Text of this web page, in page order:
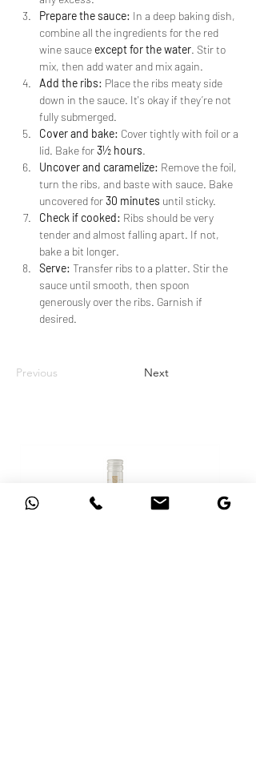
Prepare the sauce: In a deep baking dish,
combine all the ingredients for the red
wine sauce except for the water. Stir to
mix, then add water and mix again.
Add the ribs: Place the ribs meaty side
down in the sauce. It's okay if they’re not
fully submerged.
Cover and bake: Cover tightly with foil or a
lid. Bake for 3½ hours.
Uncover and caramelize: Remove the foil,
turn the ribs, and baste with sauce. Bake
uncovered for 30 minutes until sticky.
Check if cooked: Ribs should be very
tender and almost falling apart. If not,
bake a bit longer.
Serve: Transfer ribs to a platter. Stir the
sauce until smooth, then spoon
generously over the ribs. Garnish if
desired.
Previous Next